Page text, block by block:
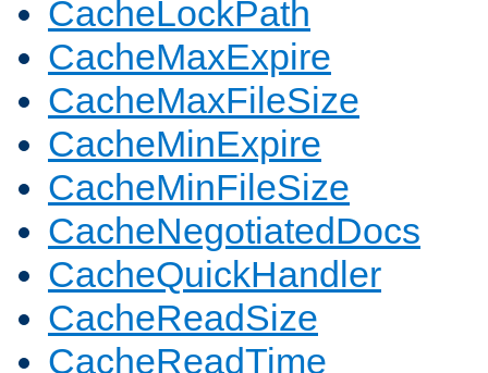
CacheLockPath
CacheMaxExpire
CacheMaxFileSize
CacheMinExpire
CacheMinFileSize
CacheNegotiatedDocs
CacheQuickHandler
CacheReadSize
CacheReadTime